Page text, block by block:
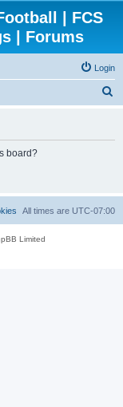
| FCS
| Forums
Login
board?
All times are UTC-07:00
Limited